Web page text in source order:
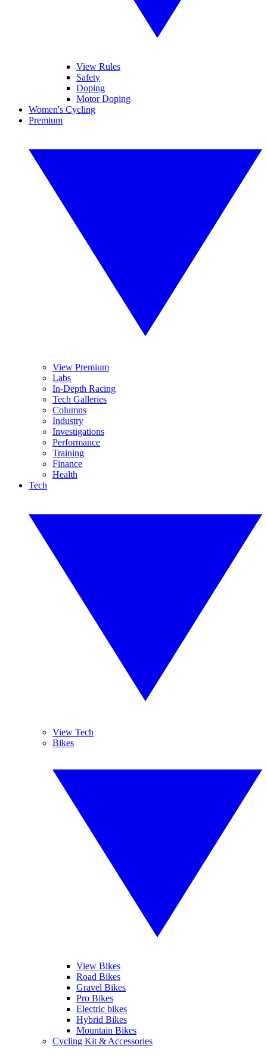
View Rules
Safety
Doping
Motor Doping
Women's Cycling
Premium
View Premium
Labs
In-Depth Racing
Tech Galleries
Columns
Industry
Investigations
Performance
Training
Finance
Health
Tech
View Tech
Bikes
View Bikes
Road Bikes
Gravel Bikes
Pro Bikes
Electric bikes
Hybrid Bikes
Mountain Bikes
Cycling Kit & Accessories